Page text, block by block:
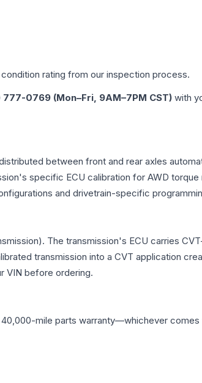
condition rating from our inspection process.
777-0769 (Mon–Fri, 9AM–7PM CST) with
between front and rear axles
specific ECU calibration for AWD
and drivetrain-specific
The transmission's ECU carries
transmission into a CVT application
VIN before ordering.
mile parts warranty—whichever